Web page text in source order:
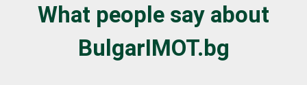
What people say about
BulgarIMOT.bg